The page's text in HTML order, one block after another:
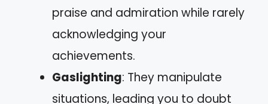
praise and admiration while rarely
acknowledging your
achievements.
Gaslighting: They manipulate
situations, leading you to doubt